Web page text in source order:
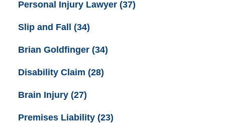
Personal Injury Lawyer (37)
Slip and Fall (34)
Brian Goldfinger (34)
Disability Claim (28)
Brain Injury (27)
Premises Liability (23)